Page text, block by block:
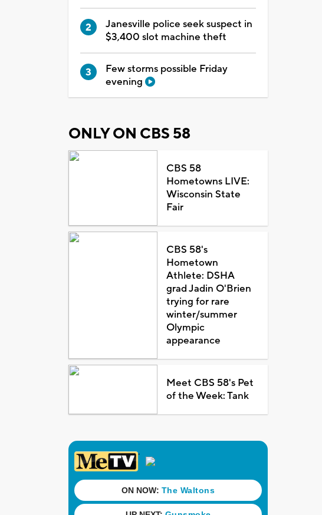
Janesville police seek suspect in
$3,400 slot machine theft
Few storms possible Friday
evening
ONLY ON CBS 58
CBS 58
Hometowns LIVE:
Wisconsin State
Fair
CBS 58's
Hometown
Athlete: DSHA
grad Jadin O'Brien
trying for rare
winter/summer
Olympic
appearance
Meet CBS 58's Pet
of the Week: Tank